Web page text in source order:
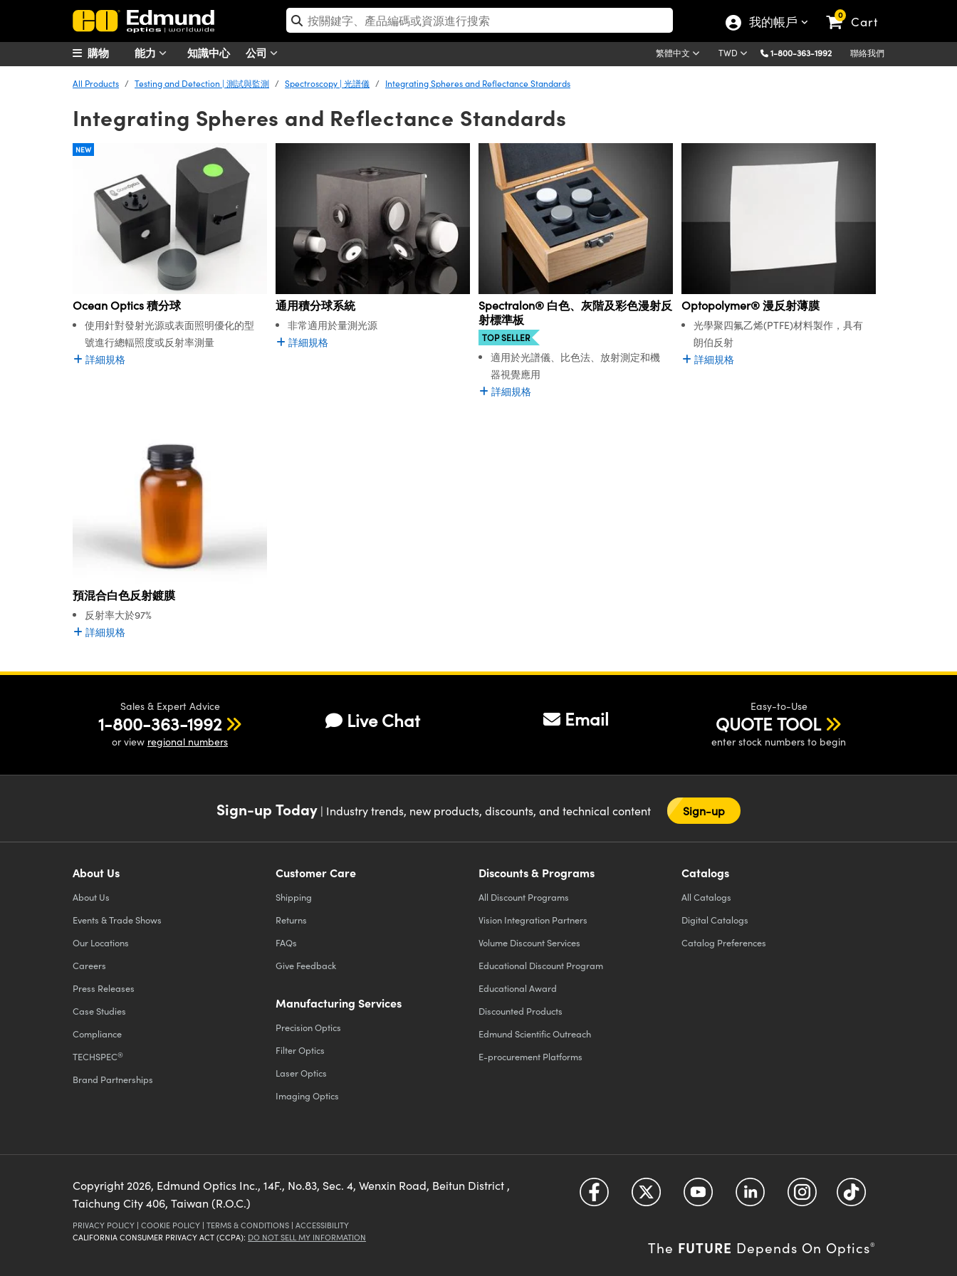
我的帳戶 0 Cart
能力 知識中心 公司 繁體中文 TWD 1-800-363-1992 聯絡我們
購物
All Products Testing and Detection | 測試與監測 Spectroscopy | 光譜儀 Integrating Spheres and Reflectance Standards
Integrating Spheres and Reflectance Standards
NEW
Ocean Optics 積分球
使用針對發射光源或表面照明優化的型
號進行總輻照度或反射率測量
詳細規格
通用積分球系統
非常適用於量測光源
詳細規格
Spectralon® 白色、灰階及彩色漫射反
射標準板
TOP SELLER
適用於光譜儀、比色法、放射測定和機
器視覺應用
詳細規格
Optopolymer® 漫反射薄膜
光學聚四氟乙烯(PTFE)材料製作，具有
朗伯反射
詳細規格
預混合白色反射鍍膜
反射率大於97%
詳細規格
Sales & Expert Advice
1-800-363-1992
or view regional numbers
Live Chat Email
Easy-to-Use
QUOTE TOOL
enter stock numbers to begin
Sign-up Today| Industry trends, new products, discounts, and technical content Sign-up
About Us
About Us
Events & Trade Shows
Our Locations
Careers
Press Releases
Case Studies
Compliance
TECHSPEC®
Brand Partnerships
Customer Care
Shipping
Returns
FAQs
Give Feedback
Manufacturing Services
Precision Optics
Filter Optics
Laser Optics
Imaging Optics
Discounts & Programs
All Discount Programs
Vision Integration Partners
Volume Discount Services
Educational Discount Program
Educational Award
Discounted Products
Edmund Scientific Outreach
E-procurement Platforms
Catalogs
All Catalogs
Digital Catalogs
Catalog Preferences
Copyright2026, Edmund Optics Inc., 14F., No.83, Sec. 4, Wenxin Road, Beitun District ,
Taichung City 406, Taiwan (R.O.C.)
PRIVACY POLICY | COOKIE POLICY | TERMS & CONDITIONS | ACCESSIBILITY
CALIFORNIA CONSUMER PRIVACY ACT (CCPA): DO NOT SELL MY INFORMATION
The FUTURE Depends On Optics®